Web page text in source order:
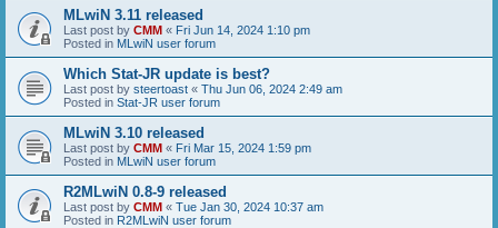
MLwiN 3.11 released
Last post by CMM « Fri Jun 14, 2024 1:10 pm
Posted in MLwiN user forum
Which Stat-JR update is best?
Last post by steertoast « Thu Jun 06, 2024 2:49 am
Posted in Stat-JR user forum
MLwiN 3.10 released
Last post by CMM « Fri Mar 15, 2024 1:59 pm
Posted in MLwiN user forum
R2MLwiN 0.8-9 released
Last post by CMM « Tue Jan 30, 2024 10:37 am
Posted in R2MLwiN user forum